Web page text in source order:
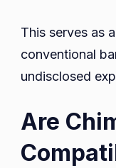
This serves as
conventional
undisclosed
Are